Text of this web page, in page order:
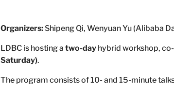
Organizers: Shipeng Qi, Wenyuan Yu (Alibaba
LDBC is hosting a two-day hybrid workshop,
Saturday).
The program consists of 10- and 15-minute